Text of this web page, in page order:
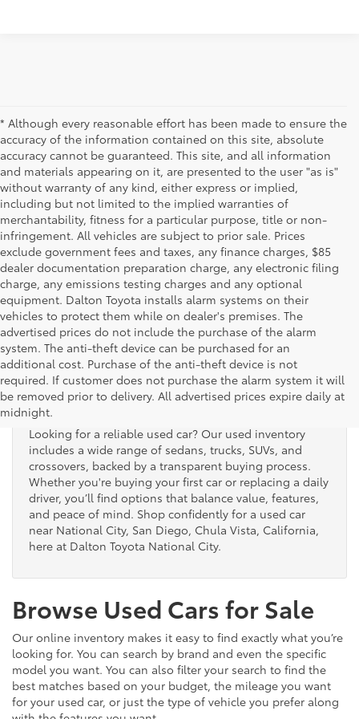
* Although every reasonable effort has been made to ensure the
accuracy of the information contained on this site, absolute
accuracy cannot be guaranteed. This site, and all information
and materials appearing on it, are presented to the user "as is"
without warranty of any kind, either express or implied,
including but not limited to the implied warranties of
merchantability, fitness for a particular purpose, title or non-
infringement. All vehicles are subject to prior sale. Prices
exclude government fees and taxes, any finance charges, $85
dealer documentation preparation charge, any electronic filing
charge, any emissions testing charges and any optional
equipment. Dalton Toyota installs alarm systems on their
vehicles to protect them while on dealer's premises. The
advertised prices do not include the purchase of the alarm
system. The anti-theft device can be purchased for an
additional cost. Purchase of the anti-theft device is not
required. If customer does not purchase the alarm system it will
be removed prior to delivery. All advertised prices expire daily at
midnight.
Used Cars for Sale
Looking for a reliable used car? Our used inventory
includes a wide range of sedans, trucks, SUVs, and
crossovers, backed by a transparent buying process.
Whether you're buying your first car or replacing a daily
driver, you’ll find options that balance value, features,
and peace of mind. Shop confidently for a used car
near National City, San Diego, Chula Vista, California,
here at Dalton Toyota National City.
Browse Used Cars for Sale
Our online inventory makes it easy to find exactly what you’re
looking for. You can search by brand and even the specific
model you want. You can also filter your search to find the
best matches based on your budget, the mileage you want
for your used car, or just the type of vehicle you prefer along